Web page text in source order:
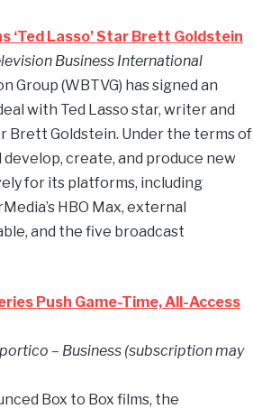
‘Ted Lasso’ Star Brett Goldstein
Business International
Group (WBTVG) has signed an
with Ted Lasso star, writer and
Brett Goldstein. Under the terms of
develop, create, and produce new
for its platforms, including
HBO Max, external
and the five broadcast
Push Game-Time, All-Access
– Business (subscription may
Box to Box films, the